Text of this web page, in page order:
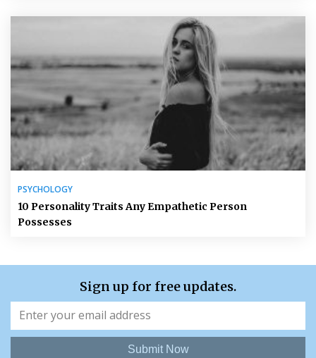
PSYCHOLOGY
10 Personality Traits Any Empathetic Person
Possesses
Sign up for free updates.
Submit Now